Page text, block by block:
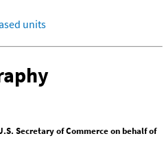
units
Secretary of Commerce on behalf of